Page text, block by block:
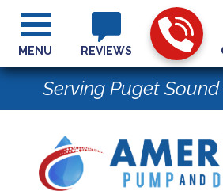
Serving Puget Sound
REVIEWS
MENU